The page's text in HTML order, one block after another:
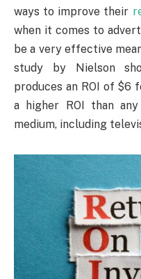
ways to improve their
when it comes to
be a very effective
study by Nielson
produces an ROI of $6
a higher ROI than
medium, including